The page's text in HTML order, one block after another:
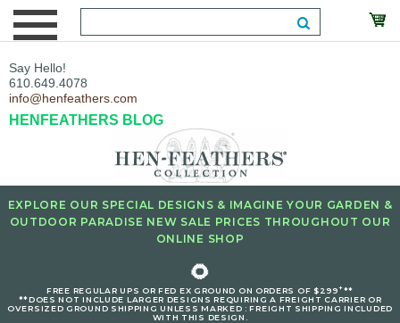
Say Hello!
610.649.4078
info@henfeathers.com
HENFEATHERS BLOG
EXPLORE OUR SPECIAL DESIGNS & IMAGINE YOUR GARDEN &
OUTDOOR PARADISE NEW SALE PRICES THROUGHOUT OUR
ONLINE SHOP
🌻
FREE REGULAR UPS OR FED EX GROUND ON ORDERS OF $299+**
**DOES NOT INCLUDE LARGER DESIGNS REQUIRING A FREIGHT CARRIER OR
OVERSIZED GROUND SHIPPING UNLESS MARKED : FREIGHT SHIPPING INCLUDED
WITH THIS DESIGN.